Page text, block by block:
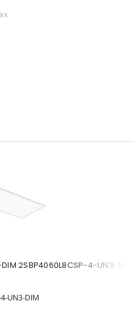
2SBP4060L8CSP-4-UN3-DIM
UN3-DIM